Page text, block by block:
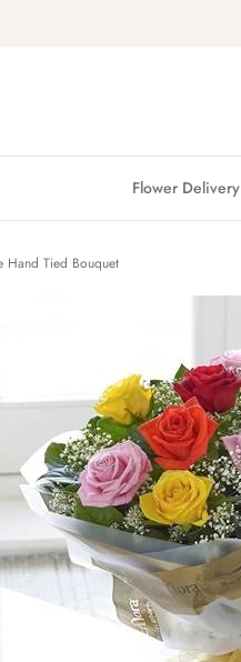
Flower Delivery
Hand Tied Bouquet